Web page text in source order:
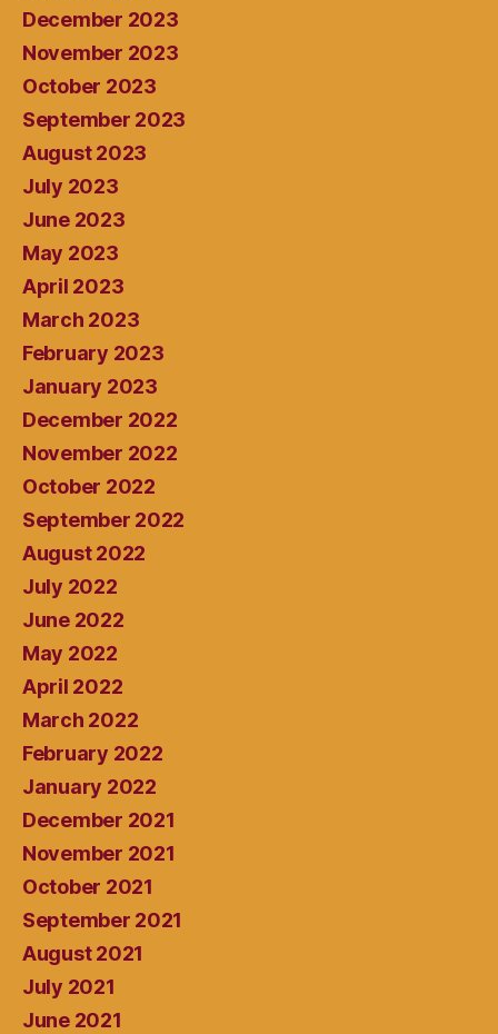
December 2023
November 2023
October 2023
September 2023
August 2023
July 2023
June 2023
May 2023
April 2023
March 2023
February 2023
January 2023
December 2022
November 2022
October 2022
September 2022
August 2022
July 2022
June 2022
May 2022
April 2022
March 2022
February 2022
January 2022
December 2021
November 2021
October 2021
September 2021
August 2021
July 2021
June 2021